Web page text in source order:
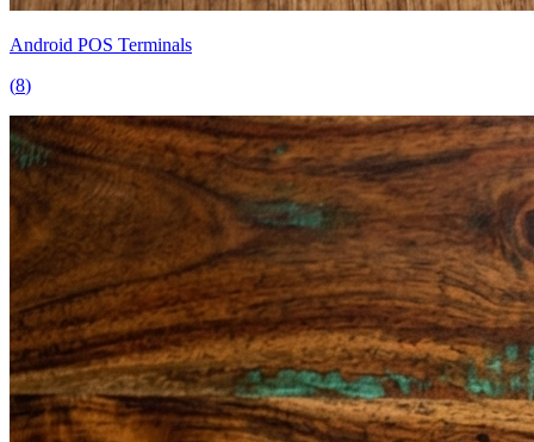
Android POS Terminals
(8)